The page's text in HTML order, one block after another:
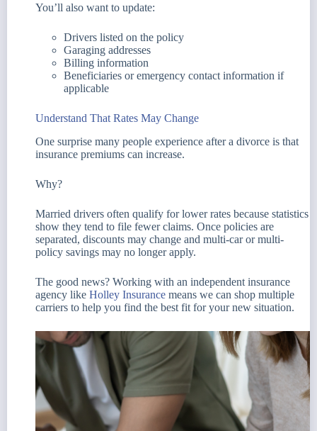
You’ll also want to update:
Drivers listed on the policy
Garaging addresses
Billing information
Beneficiaries or emergency contact information if
applicable
Understand That Rates May Change
One surprise many people experience after a divorce is that
insurance premiums can increase.
Why?
Married drivers often qualify for lower rates because statistics
show they tend to file fewer claims. Once policies are
separated, discounts may change and multi-car or multi-
policy savings may no longer apply.
The good news? Working with an independent insurance
agency like Holley Insurance means we can shop multiple
carriers to help you find the best fit for your new situation.